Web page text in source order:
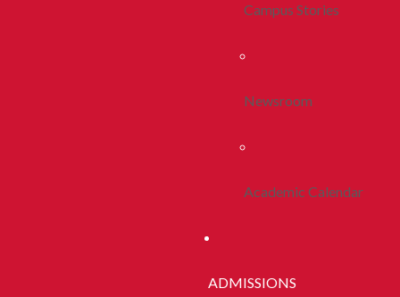
Campus Stories
Newsroom
Academic Calendar
ADMISSIONS